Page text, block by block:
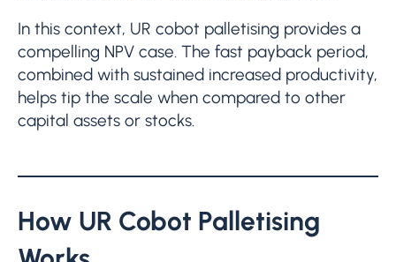
In this context, UR cobot palletising provides a
compelling NPV case. The fast payback period,
combined with sustained increased productivity,
helps tip the scale when compared to other
capital assets or stocks.
How UR Cobot Palletising